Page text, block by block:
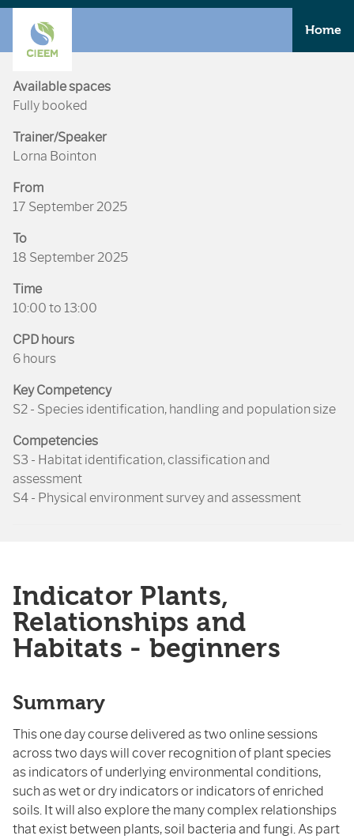
Home
Indicator Plants,
Relationships and
Habitats - beginners
Summary
This one day course delivered as two online sessions
across two days will cover recognition of plant species
as indicators of underlying environmental conditions,
such as wet or dry indicators or indicators of enriched
soils. It will also explore the many complex relationships
that exist between plants, soil bacteria and fungi. As part
Available spaces
Fully booked
Trainer/Speaker
Lorna Bointon
From
17 September 2025
To
18 September 2025
Time
10:00 to 13:00
CPD hours
6 hours
Key Competency
S2 - Species identification, handling and population size
Competencies
S3 - Habitat identification, classification and
assessment
S4 - Physical environment survey and assessment